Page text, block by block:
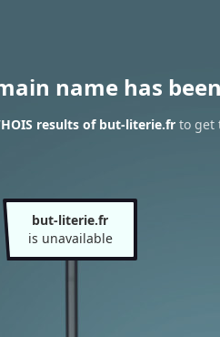
name has
results of but-literie.frto get
but-literie.fr
is unavailable